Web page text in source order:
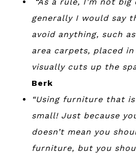
generally I would say
avoid anything, such
area carpets, placed
visually cuts up the
Berk
“Using furniture that
small! Just because
doesn’t mean you
furniture, but you